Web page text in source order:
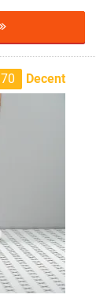
70 Decent